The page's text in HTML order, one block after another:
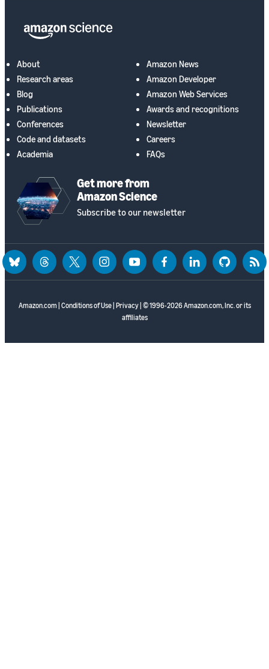
About
Research areas
Blog
Publications
Conferences
Code and datasets
Academia
Amazon News
Amazon Developer
Amazon Web Services
Awards and recognitions
Newsletter
Careers
FAQs
Get more from
Amazon Science
Subscribe to our newsletter
Amazon.com Conditions of Use| Privacy| © 1996-2026 Amazon.com, Inc. or its
affiliates
blueskythreadstwitter instagramyoutubefacebooklinkedin github rss